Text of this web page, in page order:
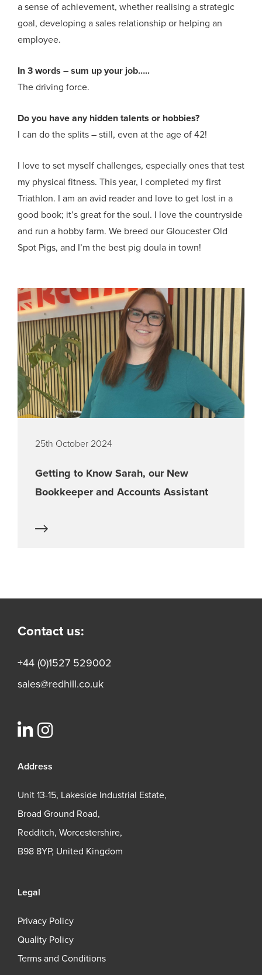
a sense of achievement, whether realising a strategic
goal, developing a sales relationship or helping an
employee.
In 3 words – sum up your job…..
The driving force.
Do you have any hidden talents or hobbies?
I can do the splits – still, even at the age of 42!
I love to set myself challenges, especially ones that test
my physical fitness. This year, I completed my first
Triathlon. I am an avid reader and love to get lost in a
good book; it’s great for the soul. I love the countryside
and run a hobby farm. We breed our Gloucester Old
Spot Pigs, and I’m the best pig doula in town!
25th October 2024
Getting to Know Sarah, our New
Bookkeeper and Accounts Assistant
Contact us:
+44 (0)1527 529002
sales@redhill.co.uk
Address
Unit 13-15, Lakeside Industrial Estate,
Broad Ground Road,
Redditch, Worcestershire,
B98 8YP, United Kingdom
Legal
Privacy Policy
Quality Policy
Terms and Conditions